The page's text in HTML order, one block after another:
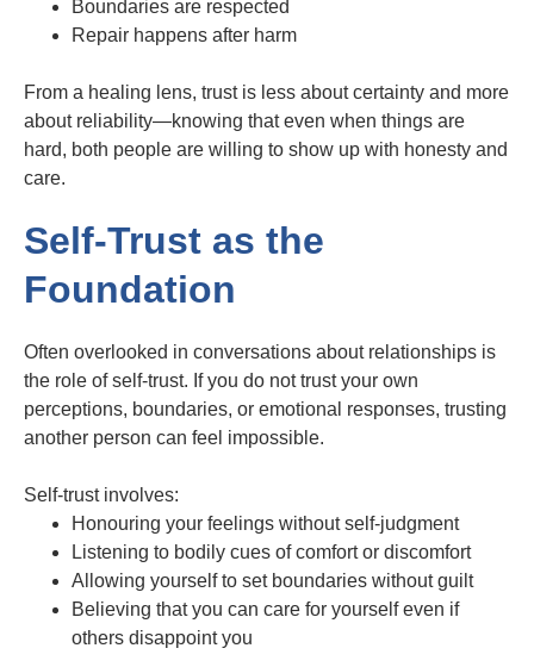
Boundaries are respected
Repair happens after harm
From a healing lens, trust is less about certainty and more
about reliability—knowing that even when things are
hard, both people are willing to show up with honesty and
care.
Self-Trust as the
Foundation
Often overlooked in conversations about relationships is
the role of self-trust. If you do not trust your own
perceptions, boundaries, or emotional responses, trusting
another person can feel impossible.
Self-trust involves:
Honouring your feelings without self-judgment
Listening to bodily cues of comfort or discomfort
Allowing yourself to set boundaries without guilt
Believing that you can care for yourself even if
others disappoint you